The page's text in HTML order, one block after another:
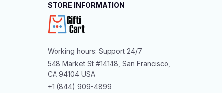
STORE INFORMATION
Working hours: Support 24/7
548 Market St #14148, San Francisco,
CA 94104 USA
+1 (844) 909-4899